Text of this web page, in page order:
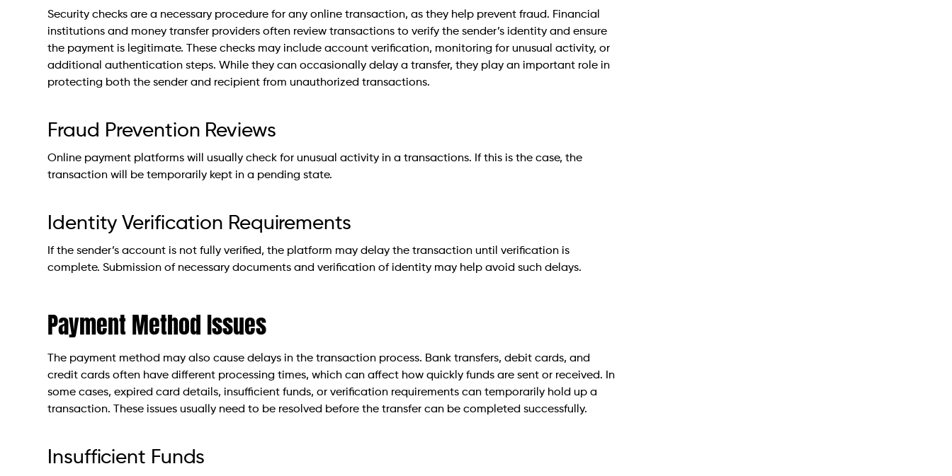
Security checks are a necessary procedure for any online transaction, as they help prevent fraud. Financial
institutions and money transfer providers often review transactions to verify the sender’s identity and ensure
the payment is legitimate. These checks may include account verification, monitoring for unusual activity, or
additional authentication steps. While they can occasionally delay a transfer, they play an important role in
protecting both the sender and recipient from unauthorized transactions.
Fraud Prevention Reviews
Online payment platforms will usually check for unusual activity in a transactions. If this is the case, the
transaction will be temporarily kept in a pending state.
Identity Verification Requirements
If the sender’s account is not fully verified, the platform may delay the transaction until verification is
complete. Submission of necessary documents and verification of identity may help avoid such delays.
Payment Method Issues
The payment method may also cause delays in the transaction process. Bank transfers, debit cards, and
credit cards often have different processing times, which can affect how quickly funds are sent or received. In
some cases, expired card details, insufficient funds, or verification requirements can temporarily hold up a
transaction. These issues usually need to be resolved before the transfer can be completed successfully.
Insufficient Funds